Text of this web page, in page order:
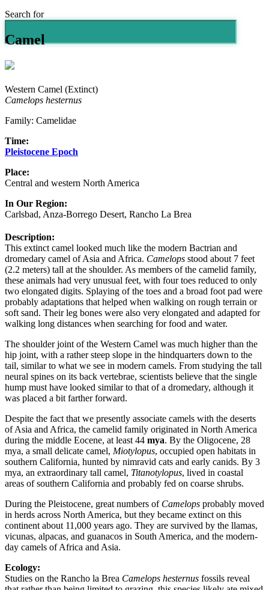
Search for
Camel
Western Camel (Extinct)
Camelops hesternus
Family: Camelidae
Time:
Pleistocene Epoch
Place:
Central and western North America
In Our Region:
Carlsbad, Anza-Borrego Desert, Rancho La Brea
Description:
This extinct camel looked much like the modern Bactrian and
dromedary camel of Asia and Africa. Camelops stood about 7 feet
(2.2 meters) tall at the shoulder. As members of the camelid family,
these animals had very unusual feet, with four toes reduced to only
two elongated digits. Splaying of the toes and a broad foot pad were
probably adaptations that helped when walking on rough terrain or
soft sand. Their leg bones were also very elongated and adapted for
walking long distances when searching for food and water.
The shoulder joint of the Western Camel was much higher than the
hip joint, with a rather steep slope in the hindquarters down to the
tail, similar to what we see in modern camels. From studying the tall
neural spines on its back vertebrae, scientists believe that the single
hump must have looked similar to that of a dromedary, although it
was placed a bit farther forward.
Despite the fact that we presently associate camels with the deserts
of Asia and Africa, the camelid family originated in North America
during the middle Eocene, at least 44 mya. By the Oligocene, 28
mya, a small delicate camel, Miotylopus, occupied open habitats in
southern California, hunted by nimravid cats and early canids. By 3
mya, an extraordinary tall camel, Titanotylopus, lived in coastal
areas of southern California and probably fed on coarse shrubs.
During the Pleistocene, great numbers of Camelops probably moved
in herds across North America, but they became extinct on this
continent about 11,000 years ago. They are survived by the llamas,
vicunas, alpacas, and guanacos in South America, and the modern-
day camels of Africa and Asia.
Ecology:
Studies on the Rancho la Brea Camelops hesternus fossils reveal